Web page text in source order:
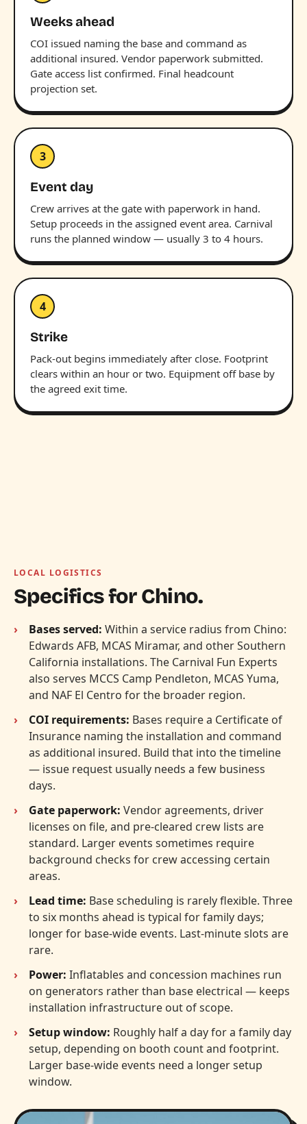
Weeks ahead
COI issued naming the base and command as
additional insured. Vendor paperwork submitted.
Gate access list confirmed. Final headcount
projection set.
3
Event day
Crew arrives at the gate with paperwork in hand.
Setup proceeds in the assigned event area. Carnival
runs the planned window — usually 3 to 4 hours.
4
Strike
Pack-out begins immediately after close. Footprint
clears within an hour or two. Equipment off base by
the agreed exit time.
LOCAL LOGISTICS
Specifics for Chino.
Bases served: Within a service radius from Chino:
Edwards AFB, MCAS Miramar, and other Southern
California installations. The Carnival Fun Experts
also serves MCCS Camp Pendleton, MCAS Yuma,
and NAF El Centro for the broader region.
COI requirements: Bases require a Certificate of
Insurance naming the installation and command
as additional insured. Build that into the timeline
— issue request usually needs a few business
days.
Gate paperwork: Vendor agreements, driver
licenses on file, and pre-cleared crew lists are
standard. Larger events sometimes require
background checks for crew accessing certain
areas.
Lead time: Base scheduling is rarely flexible. Three
to six months ahead is typical for family days;
longer for base-wide events. Last-minute slots are
rare.
Power: Inflatables and concession machines run
on generators rather than base electrical — keeps
installation infrastructure out of scope.
Setup window: Roughly half a day for a family day
setup, depending on booth count and footprint.
Larger base-wide events need a longer setup
window.